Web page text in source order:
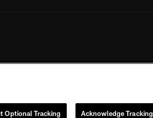
of the Las Vegas Raiders.
Optional Tracking Acknowledge Tracking